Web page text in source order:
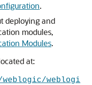
.
deploying and
modules,
Modules.
at:
weblogi